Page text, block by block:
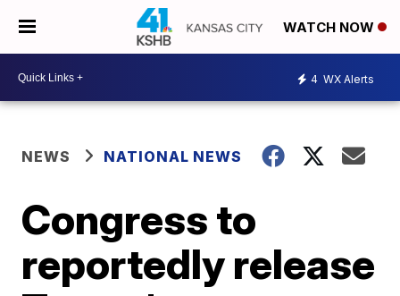
WATCH NOW
4 WX Alerts
NEWS NATIONAL NEWS
Congress to
reportedly release